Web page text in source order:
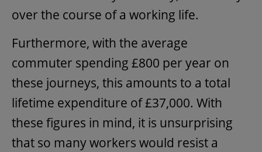
over the course of a working life.
Furthermore, with the average
commuter spending £800 per year on
these journeys, this amounts to a total
lifetime expenditure of £37,000. With
these figures in mind, it is unsurprising
that so many workers would resist a